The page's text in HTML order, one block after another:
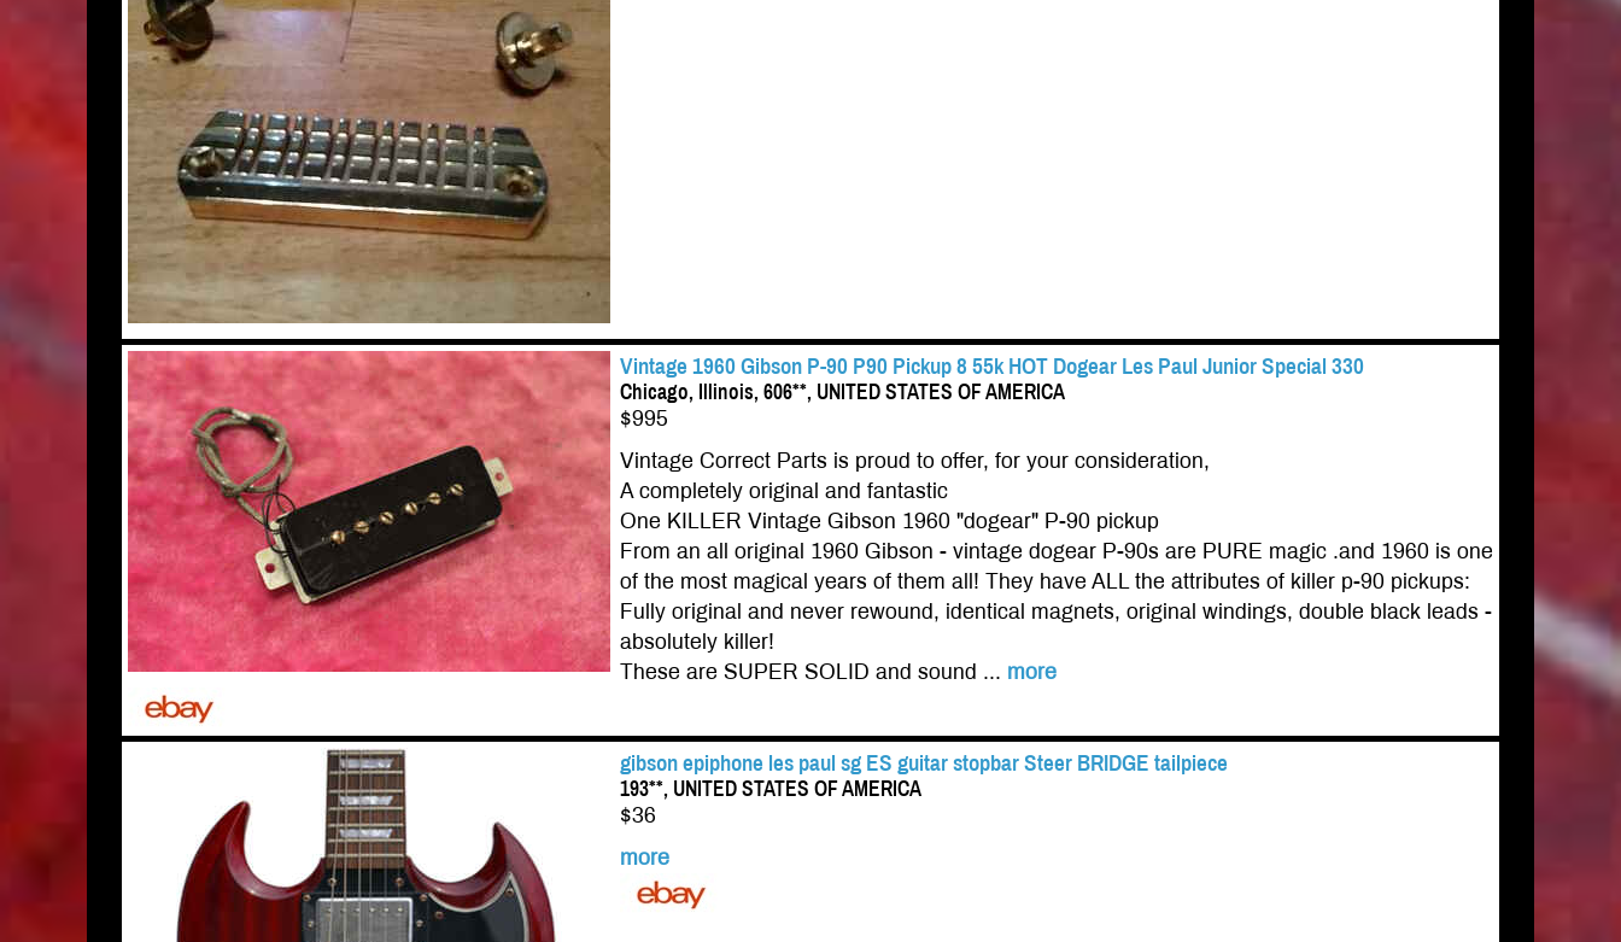
Vintage 1960 Gibson P-90 P90 Pickup 8 55k HOT Dogear Les Paul Junior Special 330
Chicago, Illinois, 606**, UNITED STATES OF AMERICA
$995
Vintage Correct Parts is proud to offer, for your consideration,
A completely original and fantastic
One KILLER Vintage Gibson 1960 "dogear" P-90 pickup
From an all original 1960 Gibson - vintage dogear P-90s are PURE magic .and 1960 is one
of the most magical years of them all! They have ALL the attributes of killer p-90 pickups:
Fully original and never rewound, identical magnets, original windings, double black leads -
absolutely killer!
These are SUPER SOLID and sound ... more
gibson epiphone les paul sg ES guitar stopbar Steer BRIDGE tailpiece
193**, UNITED STATES OF AMERICA
$36
more